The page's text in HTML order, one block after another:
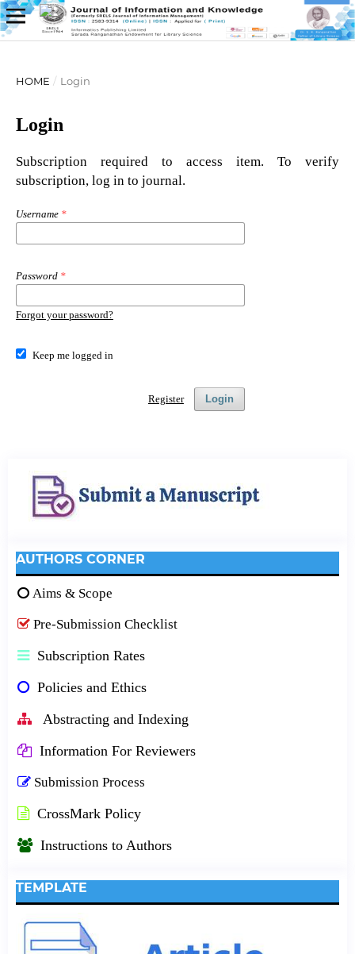
HOME / Login
Login
Subscription required to access item. To verify
subscription, log in to journal.
Username *
Password *
Forgot your password?
Keep me logged in
Login
Register
AUTHORS CORNER
Aims & Scope
Pre-Submission Checklist
Subscription Rates
Policies and Ethics
Abstracting and Indexing
Information For Reviewers
Submission Process
CrossMark Policy
Instructions to Authors
TEMPLATE